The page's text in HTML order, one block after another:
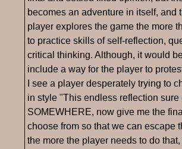
becomes an adventure in itself, and
player explores the game the more
to practice skills of self-reflection,
critical thinking. Although, it would
include a way for the player to
I see a player desperately trying to
in style "This endless reflection sure
SOMEWHERE, now give me the
choose from so that we can escape
the more the player needs to do